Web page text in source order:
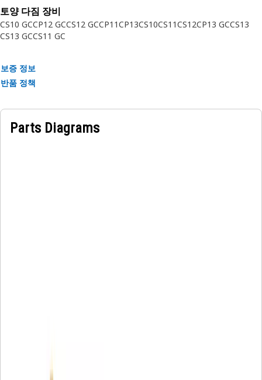
equipment like we do — trust in Cat.
Attributes:
• Material: Steel
• Outside Diameter: 47.4 mm (1.866 in)
• Inside Diameter: 40.2 mm (1.582 in)
• Performance based
• Springs meet or exceed current standards and material
토양 다짐 장비
CS10 GCCP12 GCCS12 GCCP11CP13CS10CS11CS12CP13 GCCS13
CS13 GCCS11 GC
보증 정보
반품 정책
Parts Diagrams